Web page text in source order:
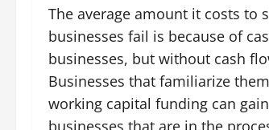
The average amount it costs to
businesses fail is because of
businesses, but without cash
Businesses that familiarize
working capital funding can
businesses that are in the